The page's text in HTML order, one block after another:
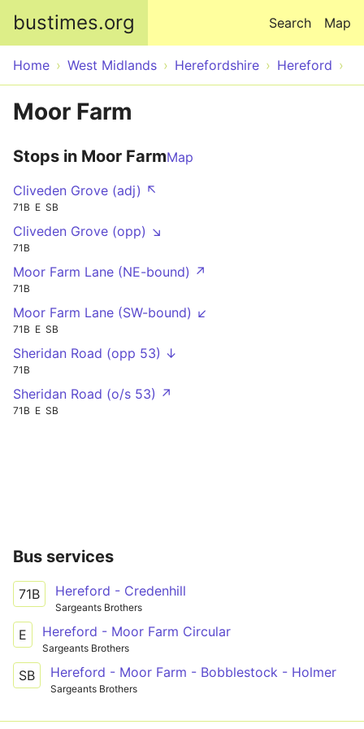
bustimes.org Map
Search
Home West Midlands Herefordshire Hereford
Moor Farm
Stops in Moor FarmMap
Cliveden Grove (adj) ↖
71B E SB
Cliveden Grove (opp) ↘
71B
Moor Farm Lane (NE-bound) ↗
71B
Moor Farm Lane (SW-bound) ↙
71B E SB
Sheridan Road (opp 53) ↓
71B
Sheridan Road (o/s 53) ↗
71B E SB
Bus services
71B Hereford - Credenhill
Sargeants Brothers
E Hereford - Moor Farm Circular
Sargeants Brothers
SB Hereford - Moor Farm - Bobblestock - Holmer
Sargeants Brothers